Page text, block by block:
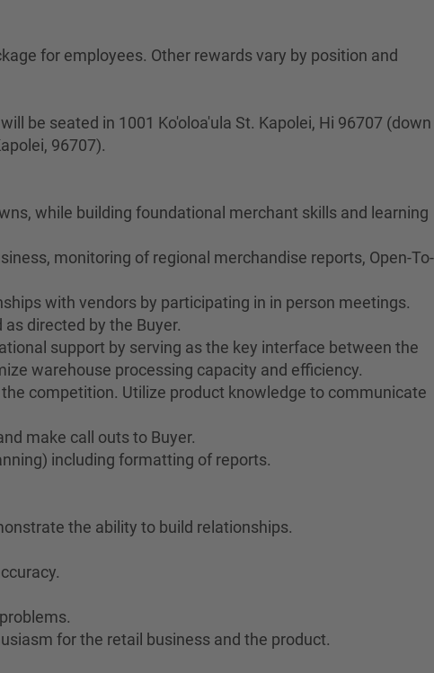
for employees. Other rewards vary by position and
be seated in 1001 Ko'oloa'ula St. Kapolei, Hi 96707 (down
96707).
while building foundational merchant skills and learning
monitoring of regional merchandise reports, Open-To-
with vendors by participating in in person meetings.
directed by the Buyer.
support by serving as the key interface between the
warehouse processing capacity and efficiency.
competition. Utilize product knowledge to communicate
make call outs to Buyer.
including formatting of reports.
the ability to build relationships.
for the retail business and the product.